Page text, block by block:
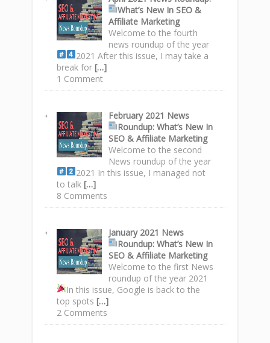
What’s New In SEO &
Affiliate Marketing
Welcome to the fourth
news roundup of the year
2021 After this issue, I may take a
break for […]
1 Comment
February 2021 News
Roundup: What’s New In
SEO & Affiliate Marketing
Welcome to the second
News roundup of the year
2021 In this issue, I managed not
to talk […]
8 Comments
January 2021 News
Roundup: What’s New In
SEO & Affiliate Marketing
Welcome to the first News
roundup of the year 2021
In this issue, Google is back to the
top spots […]
2 Comments